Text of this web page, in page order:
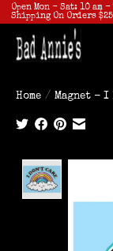
Open Mon - Sat: 10 am
Shipping On Orders $25
Home / Magnet - I